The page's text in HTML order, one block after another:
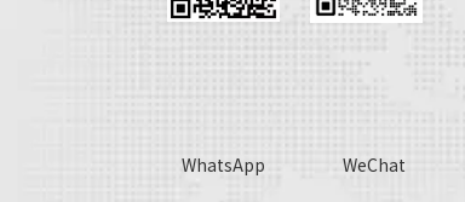
WhatsApp WeChat